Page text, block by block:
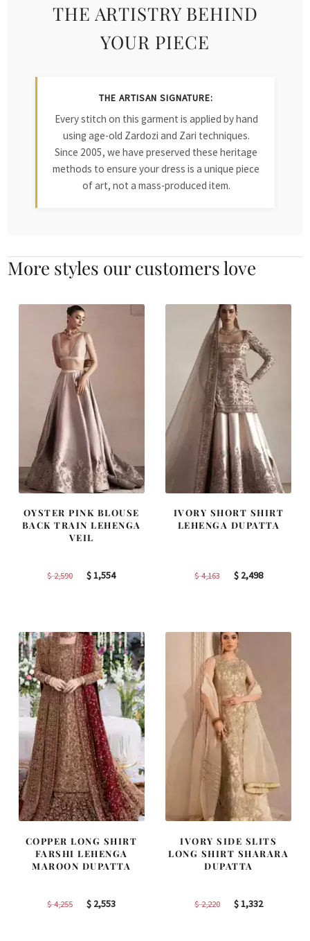
THE ARTISTRY BEHIND
YOUR PIECE
THE ARTISAN SIGNATURE:
Every stitch on this garment is applied by hand
using age-old Zardozi and Zari techniques.
Since 2005, we have preserved these heritage
methods to ensure your dress is a unique piece
of art, not a mass-produced item.
More styles our customers love
OYSTER PINK BLOUSE
BACK TRAIN LEHENGA
VEIL
$2,590
Original
$1,554Current
IVORY SHORT SHIRT
LEHENGA DUPATTA
$4,163
Original
$2,498Current
COPPER LONG SHIRT
FARSHI LEHENGA
MAROON DUPATTA
$4,255
Original
$ 2,553Current
IVORY SIDE SLITS
LONG SHIRT SHARARA
DUPATTA
$2,220
Original
$1,332Current